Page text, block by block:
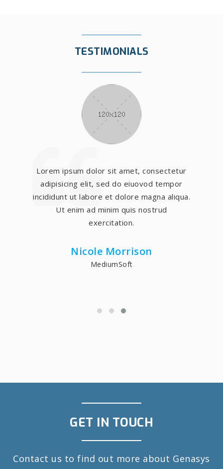
TESTIMONIALS
Lorem ipsum dolor sit amet, consectetur
adipisicing elit, sed do eiuovod tempor
incididunt ut labore et dolore magna aliqua.
Ut enim ad minim quis nostrud
exercitation.
Nicole Morrison
MediumSoft
GET IN TOUCH
Contact us to find out more about Genasys